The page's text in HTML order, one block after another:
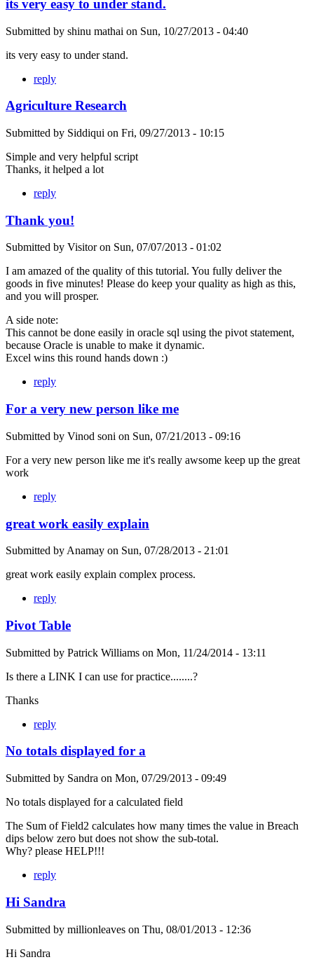
its very easy to under stand.
Submitted by shinu mathai on Sun, 10/27/2013 - 04:40
its very easy to under stand.
reply
Agriculture Research
Submitted by Siddiqui on Fri, 09/27/2013 - 10:15
Simple and very helpful script
Thanks, it helped a lot
reply
Thank you!
Submitted by Visitoron Sun, 07/07/2013 - 01:02
I am amazed of the quality of this tutorial. You fully deliver the
goods in five minutes! Please do keep your quality as high as this,
and you will prosper.
A side note:
This cannot be done easily in oracle sql using the pivot statement,
because Oracle is unable to make it dynamic.
Excel wins this round hands down :)
reply
For a very new person like me
Submitted by Vinod soni on Sun, 07/21/2013 - 09:16
For a very new person like me it's really awsome keep up the great
work
reply
great work easily explain
Submitted by Anamay on Sun, 07/28/2013 - 21:01
great work easily explain complex process.
reply
Pivot Table
Submitted by Patrick Williams on Mon, 11/24/2014 - 13:11
Is there a LINK I can use for practice........?
Thanks
reply
No totals displayed for a
Submitted by Sandra on Mon, 07/29/2013 - 09:49
No totals displayed for a calculated field
The Sum of Field2 calculates how many times the value in Breach
dips below zero but does not show the sub-total.
Why? please HELP!!!
reply
Hi Sandra
Submitted by millionleaves on Thu, 08/01/2013 - 12:36
Hi Sandra